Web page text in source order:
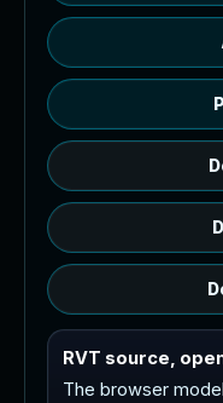
RVT source,
The browser